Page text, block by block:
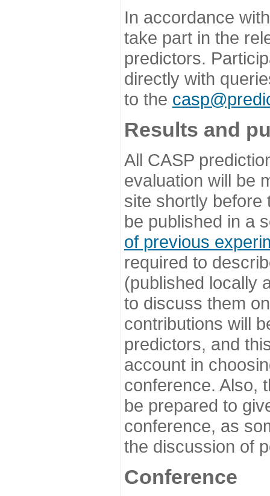
In accordance
take part in the
predictors.
directly with
to the
Results and
All CASP
evaluation will be
site shortly before
be published in a
of previous
required to
(published locally
to discuss them
contributions will
predictors, and
account in
conference. Also,
be prepared to
conference, as
the discussion of
Conference